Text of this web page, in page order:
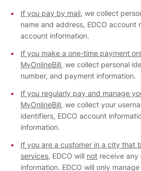
If you pay by mail, we collect
name and address, EDCO account
account information.
If you make a one-time payment
MyOnlineBill, we collect personal
number, and payment information.
If you regularly pay and manage
MyOnlineBill, we collect your
identifiers, EDCO account
information.
If you are a customer in a city that
services, EDCO will not receive
information. EDCO will only